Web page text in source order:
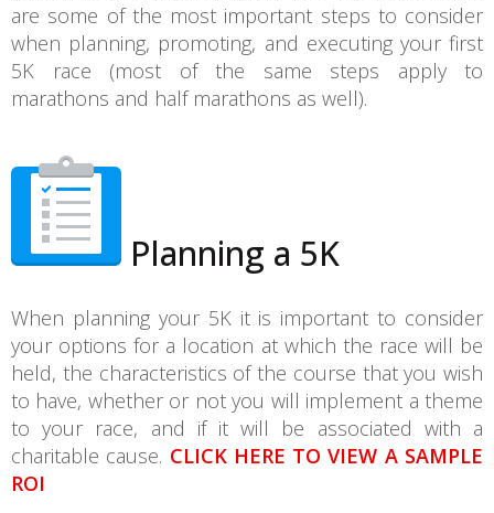
are some of the most important steps to consider
when planning, promoting, and executing your first
5K race (most of the same steps apply to
marathons and half marathons as well).
Planning a 5K
When planning your 5K it is important to consider
your options for a location at which the race will be
held, the characteristics of the course that you wish
to have, whether or not you will implement a theme
to your race, and if it will be associated with a
charitable cause. CLICK HERE TO VIEW A SAMPLE
ROI